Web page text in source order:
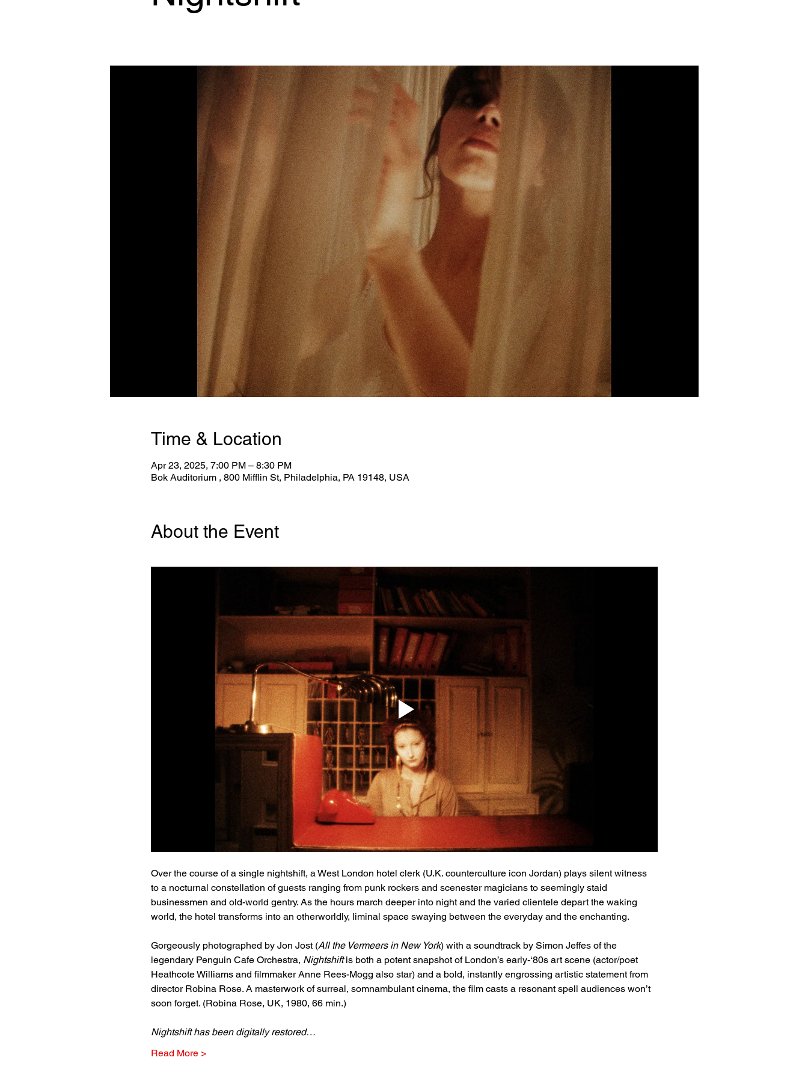
Time & Location
Apr 23, 2025, 7:00 PM – 8:30 PM
Bok Auditorium , 800 Mifflin St, Philadelphia, PA 19148, USA
About the Event
Over the course of a single nightshift, a West London hotel clerk (U.K. counterculture icon Jordan) plays silent witness
to a nocturnal constellation of guests ranging from punk rockers and scenester magicians to seemingly staid
businessmen and old-world gentry. As the hours march deeper into night and the varied clientele depart the waking
world, the hotel transforms into an otherworldly, liminal space swaying between the everyday and the enchanting.
Gorgeously photographed by Jon Jost (All the Vermeers in New York) with a soundtrack by Simon Jeffes of the
legendary Penguin Cafe Orchestra, Nightshift is both a potent snapshot of London’s early-‘80s art scene (actor/poet
Heathcote Williams and filmmaker Anne Rees-Mogg also star) and a bold, instantly engrossing artistic statement from
director Robina Rose. A masterwork of surreal, somnambulant cinema, the film casts a resonant spell audiences won’t
soon forget. (Robina Rose, UK, 1980, 66 min.)
Nightshift has been digitally restored…
Read More >